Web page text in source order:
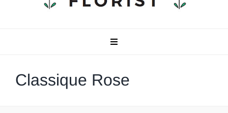
Toggle
Classique Rose